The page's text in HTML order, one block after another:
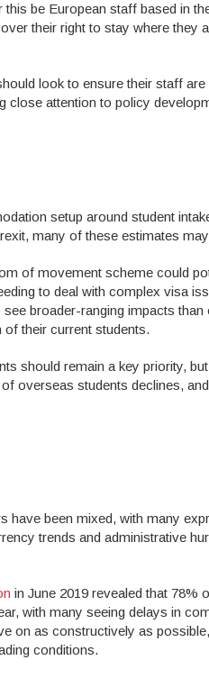
be European staff based in
their right to stay where they
look to ensure their staff
close attention to policy
setup around student
many of these estimates
of movement scheme could
to deal with complex visa
broader-ranging impacts than
their current students.
should remain a key priority,
overseas students declines,
been mixed, with many
trends and administrative
in June 2019 revealed that 78%
with many seeing delays in
on as constructively as
conditions.